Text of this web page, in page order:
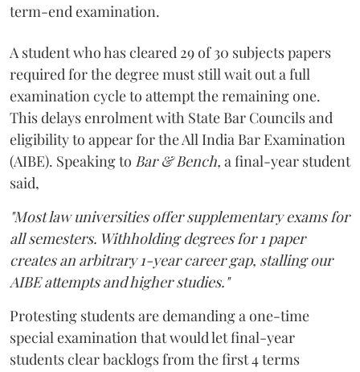
term-end examination.
A student who has cleared 29 of 30 subjects papers
required for the degree must still wait out a full
examination cycle to attempt the remaining one.
This delays enrolment with State Bar Councils and
eligibility to appear for the All India Bar Examination
(AIBE). Speaking to Bar & Bench, a final-year student
said,
"Most law universities offer supplementary exams for
all semesters. Withholding degrees for 1 paper
creates an arbitrary 1-year career gap, stalling our
AIBE attempts and higher studies."
Protesting students are demanding a one-time
special examination that would let final-year
students clear backlogs from the first 4 terms